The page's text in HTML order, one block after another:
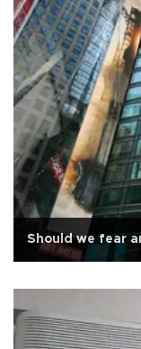
Should we fear